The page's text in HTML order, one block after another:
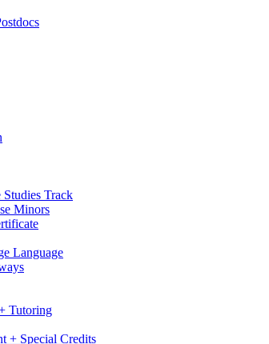
Studies Track
Minors
Language
Tutoring
+ Special Credits